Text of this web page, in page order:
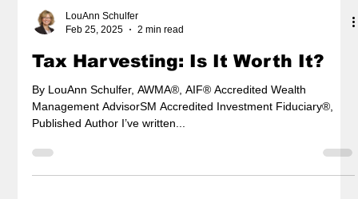
LouAnn Schulfer
Feb 25, 2025
2 min read
Tax Harvesting: Is It Worth It?
By LouAnn Schulfer, AWMA®, AIF® Accredited Wealth
Management AdvisorSM Accredited Investment Fiduciary®,
Published Author I’ve written...